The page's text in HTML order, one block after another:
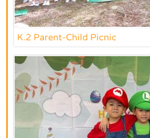
K.2 Parent-Child Picnic